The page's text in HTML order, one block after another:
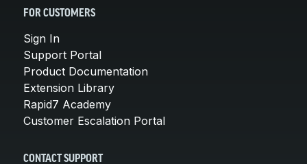
FOR CUSTOMERS
Sign In
Support Portal
Product Documentation
Extension Library
Rapid7 Academy
Customer Escalation Portal
CONTACT SUPPORT